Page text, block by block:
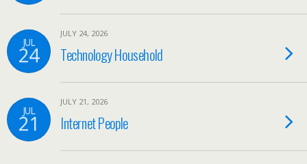
JUL
24
JULY 24, 2026
Technology Household
JUL
21
JULY 21, 2026
Internet People